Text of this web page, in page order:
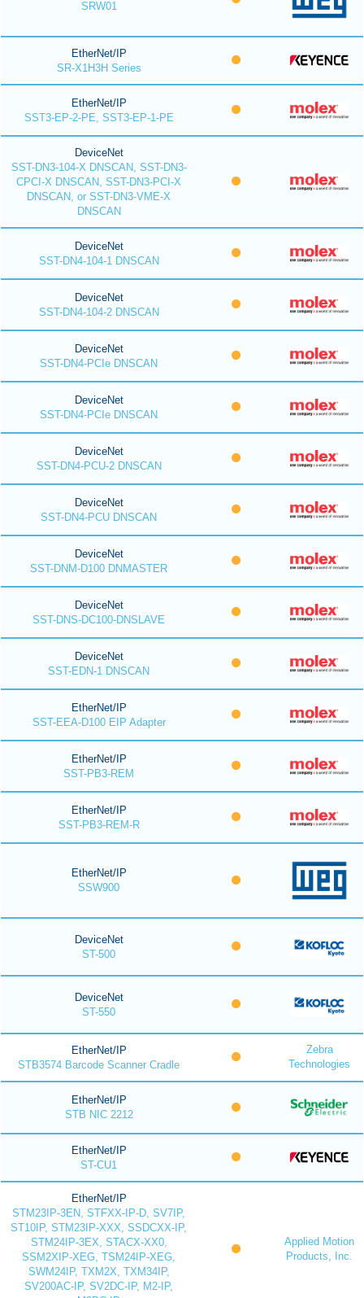
SRW01
EtherNet/IP
SR-X1H3H Series
EtherNet/IP
SST3-EP-2-PE, SST3-EP-1-PE
DeviceNet
SST-DN3-104-X DNSCAN, SST-DN3-
CPCI-X DNSCAN, SST-DN3-PCI-X
DNSCAN, or SST-DN3-VME-X
DNSCAN
DeviceNet
SST-DN4-104-1 DNSCAN
DeviceNet
SST-DN4-104-2 DNSCAN
DeviceNet
SST-DN4-PCIe DNSCAN
DeviceNet
SST-DN4-PCIe DNSCAN
DeviceNet
SST-DN4-PCU-2 DNSCAN
DeviceNet
SST-DN4-PCU DNSCAN
DeviceNet
SST-DNM-D100 DNMASTER
DeviceNet
SST-DNS-DC100-DNSLAVE
DeviceNet
SST-EDN-1 DNSCAN
EtherNet/IP
SST-EEA-D100 EIP Adapter
EtherNet/IP
SST-PB3-REM
EtherNet/IP
SST-PB3-REM-R
EtherNet/IP
SSW900
DeviceNet
ST-500
DeviceNet
ST-550
EtherNet/IP
STB3574 Barcode Scanner Cradle
Zebra
Technologies
EtherNet/IP
STB NIC 2212
EtherNet/IP
ST-CU1
EtherNet/IP
STM23IP-3EN, STFXX-IP-D, SV7IP,
ST10IP, STM23IP-XXX, SSDCXX-IP,
STM24IP-3EX, STACX-XX0,
SSM2XIP-XEG, TSM24IP-XEG,
SWM24IP, TXM2X, TXM34IP,
SV200AC-IP, SV2DC-IP, M2-IP,
Applied Motion
Products, Inc.